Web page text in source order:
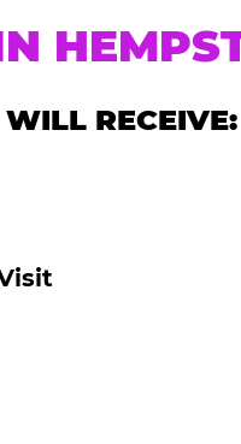
WILL RECEIVE: